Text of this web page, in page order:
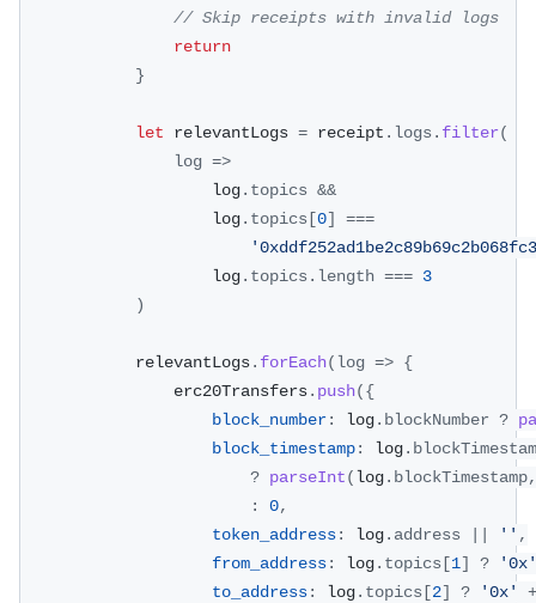
// Skip receipts with invalid logs
return
}
let relevantLogs = receipt . logs. filter(
log =>
					log
. topics &&
					log
. topics[0]
===
					log
. topics. length === 3
)
			relevantLogs
. forEach( log => {
				erc20Transfers
. push({
block_number: log. blockNumber ?
block_timestamp: log.
? parseInt(log. blockTimestamp,
:
0,
token_address: log. address || '' ,
from_address: log. topics[1] ?
'0x'
to_address: log. topics[2] ? '0x'
+